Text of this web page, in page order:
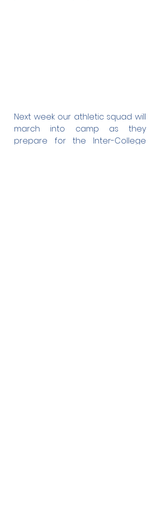
Next week our athletic squad will
march into camp as they
prepare for the Inter-College